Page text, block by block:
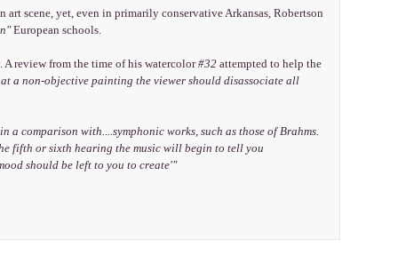
scene, yet, even in primarily conservative Arkansas, Robertson
European schools.
review from the time of his watercolor#32 attempted to help the
a non-objective painting the viewer should disassociate all
comparison with....symphonic works, such as those of Brahms.
fifth or sixth hearing the music will begin to tell you
should be left to you to create'"